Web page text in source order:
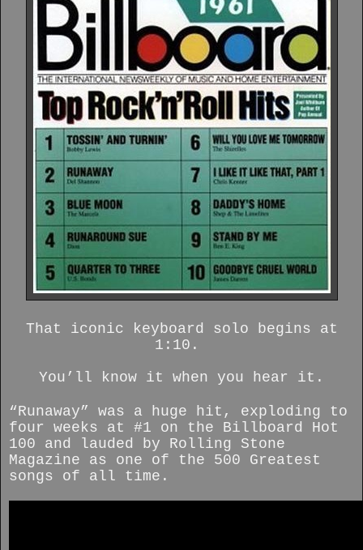
That iconic keyboard solo begins at
1:10.
You’ll know it when you hear it.
“Runaway” was a huge hit, exploding to
four weeks at #1 on the Billboard Hot
100 and lauded by Rolling Stone
Magazine as one of the 500 Greatest
songs of all time.